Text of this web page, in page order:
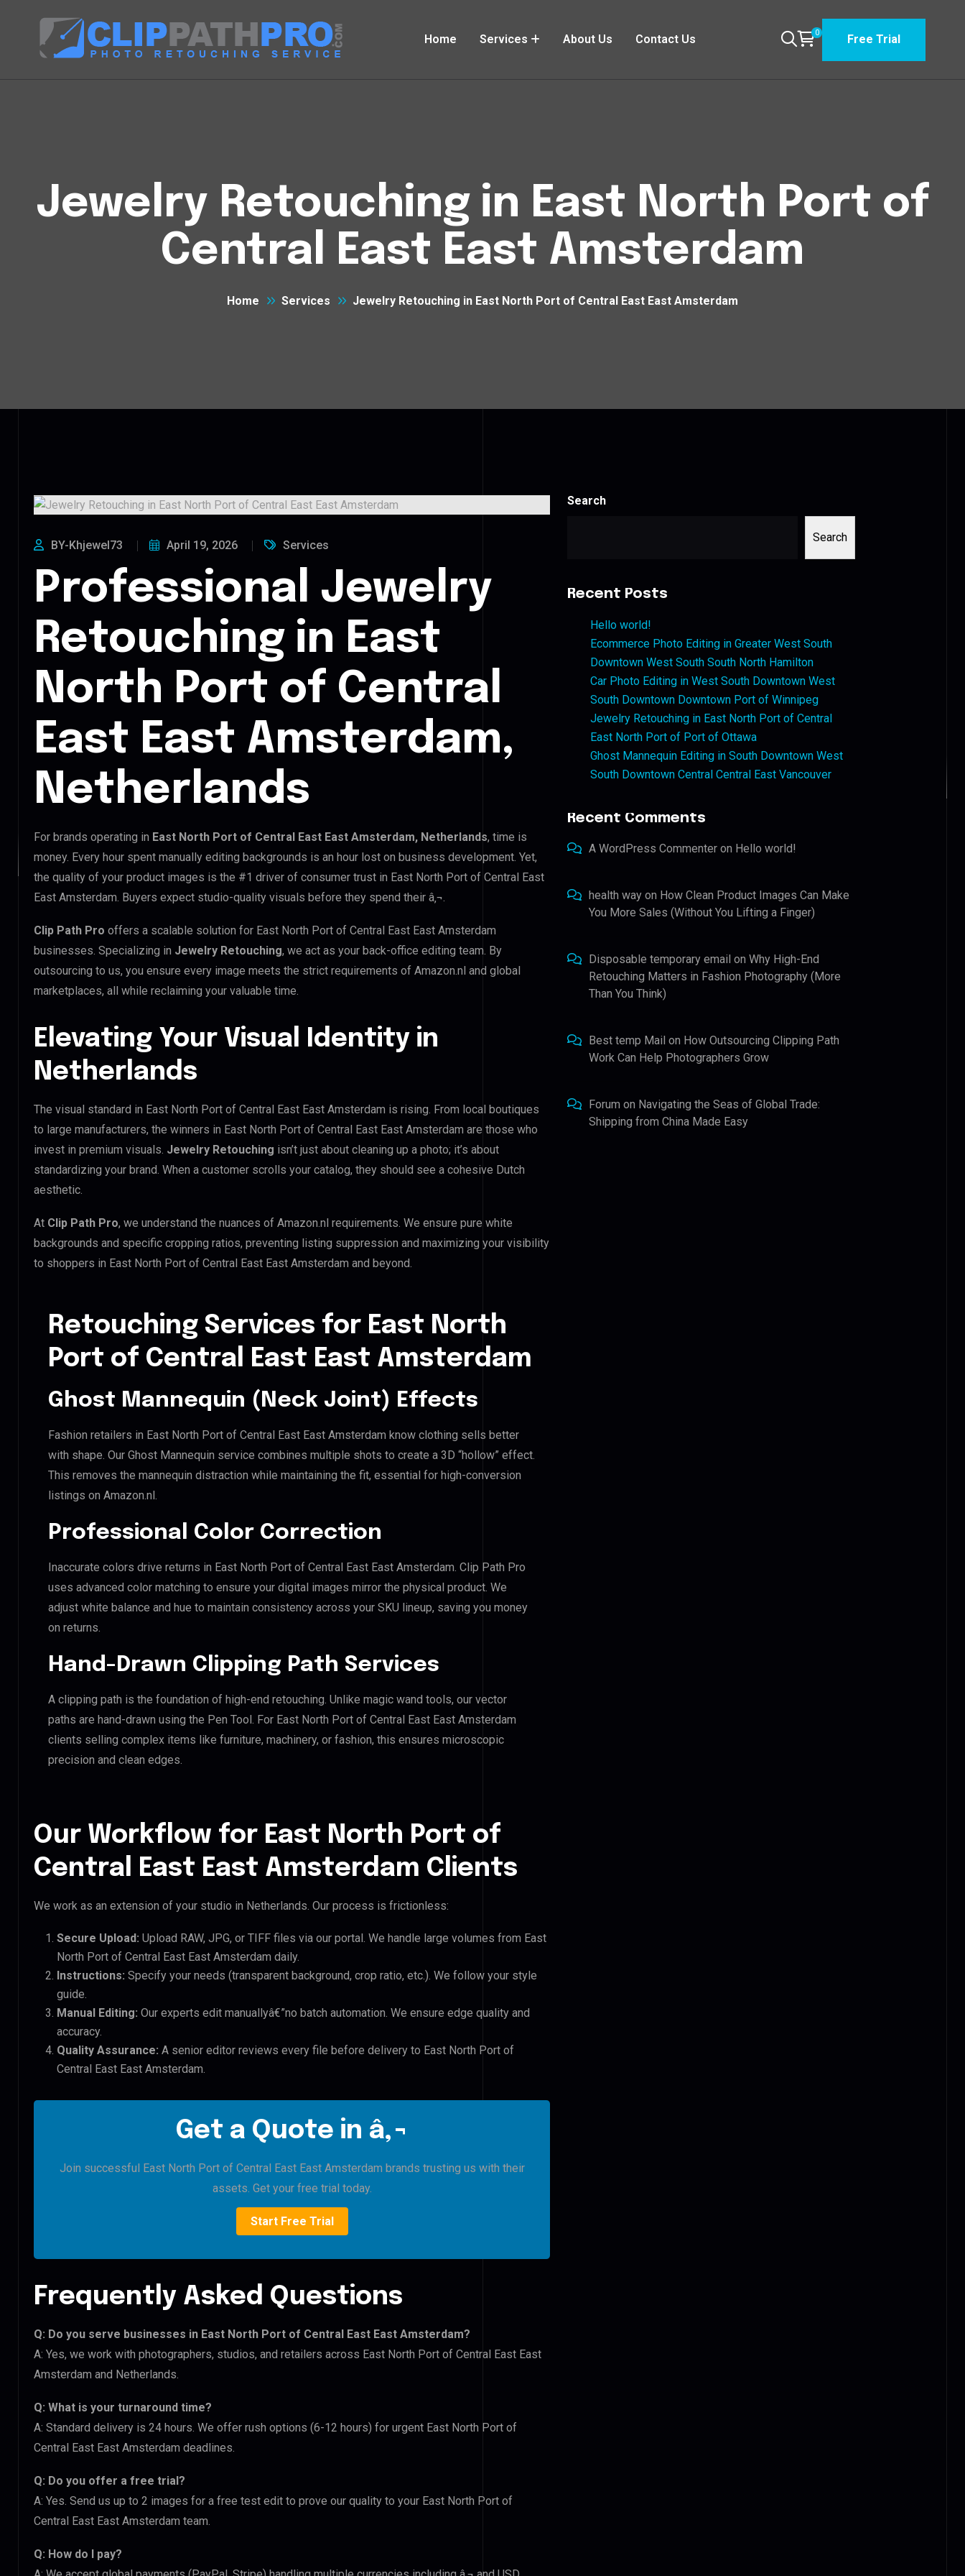
Home Services About Us Contact Us 0 Free Trial
Jewelry Retouching in East North Port of
Central East East Amsterdam
Home Services Jewelry Retouching in East North Port of Central East East Amsterdam
BY-Khjewel73 April 19, 2026 Services
Professional Jewelry
Retouching in East
North Port of Central
East East Amsterdam,
Netherlands
For brands operating in East North Port of Central East East Amsterdam, Netherlands, time is
money. Every hour spent manually editing backgrounds is an hour lost on business development. Yet,
the quality of your product images is the #1 driver of consumer trust in East North Port of Central East
East Amsterdam. Buyers expect studio-quality visuals before they spend their â‚¬.
Clip Path Pro offers a scalable solution for East North Port of Central East East Amsterdam
businesses. Specializing in Jewelry Retouching, we act as your back-office editing team. By
outsourcing to us, you ensure every image meets the strict requirements of Amazon.nl and global
marketplaces, all while reclaiming your valuable time.
Elevating Your Visual Identity in
Netherlands
The visual standard in East North Port of Central East East Amsterdam is rising. From local boutiques
to large manufacturers, the winners in East North Port of Central East East Amsterdam are those who
invest in premium visuals. Jewelry Retouching isn’t just about cleaning up a photo; it’s about
standardizing your brand. When a customer scrolls your catalog, they should see a cohesive Dutch
aesthetic.
At Clip Path Pro, we understand the nuances of Amazon.nl requirements. We ensure pure white
backgrounds and specific cropping ratios, preventing listing suppression and maximizing your visibility
to shoppers in East North Port of Central East East Amsterdam and beyond.
Retouching Services for East North
Port of Central East East Amsterdam
Ghost Mannequin (Neck Joint) Effects
Fashion retailers in East North Port of Central East East Amsterdam know clothing sells better
with shape. Our Ghost Mannequin service combines multiple shots to create a 3D “hollow” effect.
This removes the mannequin distraction while maintaining the fit, essential for high-conversion
listings on Amazon.nl.
Professional Color Correction
Inaccurate colors drive returns in East North Port of Central East East Amsterdam. Clip Path Pro
uses advanced color matching to ensure your digital images mirror the physical product. We
adjust white balance and hue to maintain consistency across your SKU lineup, saving you money
on returns.
Hand-Drawn Clipping Path Services
A clipping path is the foundation of high-end retouching. Unlike magic wand tools, our vector
paths are hand-drawn using the Pen Tool. For East North Port of Central East East Amsterdam
clients selling complex items like furniture, machinery, or fashion, this ensures microscopic
precision and clean edges.
Our Workflow for East North Port of
Central East East Amsterdam Clients
We work as an extension of your studio in Netherlands. Our process is frictionless:
Secure Upload: Upload RAW, JPG, or TIFF files via our portal. We handle large volumes from East
North Port of Central East East Amsterdam daily.
Instructions: Specify your needs (transparent background, crop ratio, etc.). We follow your style
guide.
Manual Editing: Our experts edit manuallyâ€”no batch automation. We ensure edge quality and
accuracy.
Quality Assurance: A senior editor reviews every file before delivery to East North Port of
Central East East Amsterdam.
Get a Quote in â‚¬
Join successful East North Port of Central East East Amsterdam brands trusting us with their
assets. Get your free trial today.
Start Free Trial
Frequently Asked Questions
Q: Do you serve businesses in East North Port of Central East East Amsterdam?
A: Yes, we work with photographers, studios, and retailers across East North Port of Central East East
Amsterdam and Netherlands.
Q: What is your turnaround time?
A: Standard delivery is 24 hours. We offer rush options (6-12 hours) for urgent East North Port of
Central East East Amsterdam deadlines.
Q: Do you offer a free trial?
A: Yes. Send us up to 2 images for a free test edit to prove our quality to your East North Port of
Central East East Amsterdam team.
Q: How do I pay?
Search
Search
Recent Posts
Hello world!
Ecommerce Photo Editing in Greater West South
Downtown West South South North Hamilton
Car Photo Editing in West South Downtown West
South Downtown Downtown Port of Winnipeg
Jewelry Retouching in East North Port of Central
East North Port of Port of Ottawa
Ghost Mannequin Editing in South Downtown West
South Downtown Central Central East Vancouver
Recent Comments
A WordPress Commenter on Hello world!
health way on How Clean Product Images Can Make
You More Sales (Without You Lifting a Finger)
Disposable temporary email onWhy High-End
Retouching Matters in Fashion Photography (More
Than You Think)
Best temp Mail on How Outsourcing Clipping Path
Work Can Help Photographers Grow
Forum on Navigating the Seas of Global Trade:
Shipping from China Made Easy